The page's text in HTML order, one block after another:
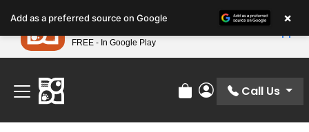
note:
This
website
includes
accessibility
system.
Find Your Perfect Match At Petland STL Today!
Review Order
My Account
Call Us
Add as a preferred source on Google ×
Petland
FREE - In Google Play